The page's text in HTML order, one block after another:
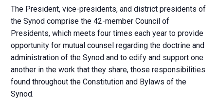
The President, vice-presidents, and district presidents of
the Synod comprise the 42-member Council of
Presidents, which meets four times each year to provide
opportunity for mutual counsel regarding the doctrine and
administration of the Synod and to edify and support one
another in the work that they share, those responsibilities
found throughout the Constitution and Bylaws of the
Synod.